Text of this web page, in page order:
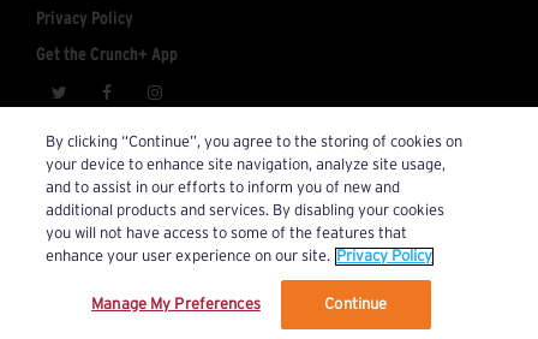
Privacy Policy
Get the Crunch+ App
Account Inquiries: crunchplus@crunch.com
© 2026 Crunch+. All Rights Reserved.
We’ve updated our Terms and Privacy Policy.
By clicking “Continue”, you agree to the storing of cookies on
your device to enhance site navigation, analyze site usage,
and to assist in our efforts to inform you of new and
additional products and services. By disabling your cookies
you will not have access to some of the features that
enhance your user experience on our site. Privacy Policy
Manage My Preferences Continue